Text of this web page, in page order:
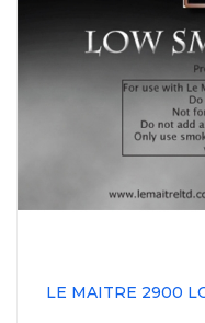
LE MAITRE 2900